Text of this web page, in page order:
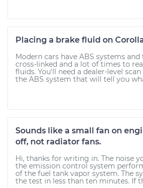
Placing a brake fluid on
Modern cars have ABS systems
cross-linked and a lot of times to
fluids. You'll need a dealer-level
the ABS system that will tell you
Sounds like a small fan on
off, not radiator fans.
Hi, thanks for writing in. The noise
the emission control system
of the fuel tank vapor system. The
the test in less than ten minutes. If